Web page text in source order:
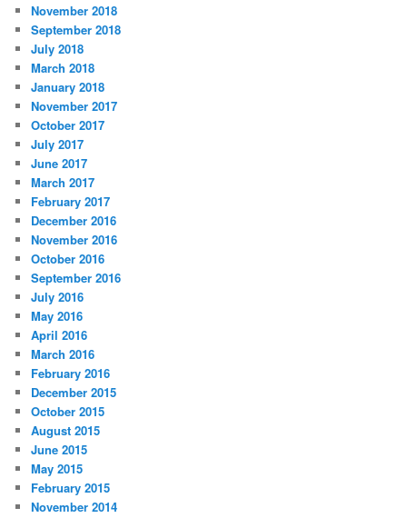
November 2018
September 2018
July 2018
March 2018
January 2018
November 2017
October 2017
July 2017
June 2017
March 2017
February 2017
December 2016
November 2016
October 2016
September 2016
July 2016
May 2016
April 2016
March 2016
February 2016
December 2015
October 2015
August 2015
June 2015
May 2015
February 2015
November 2014